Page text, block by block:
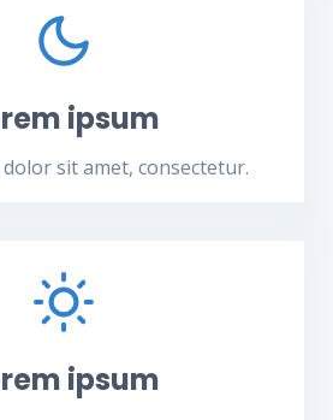
ipsum
sit amet, consectetur.
ipsum